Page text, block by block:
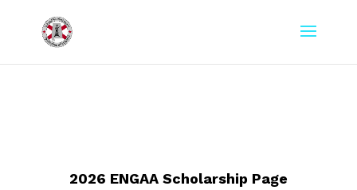
2026 ENGAA Scholarship Page